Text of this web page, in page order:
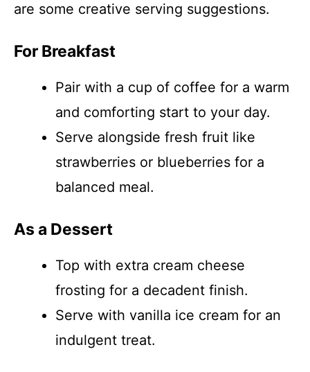
are some creative serving suggestions.
For Breakfast
Pair with a cup of coffee for a warm
and comforting start to your day.
Serve alongside fresh fruit like
strawberries or blueberries for a
balanced meal.
As a Dessert
Top with extra cream cheese
frosting for a decadent finish.
Serve with vanilla ice cream for an
indulgent treat.